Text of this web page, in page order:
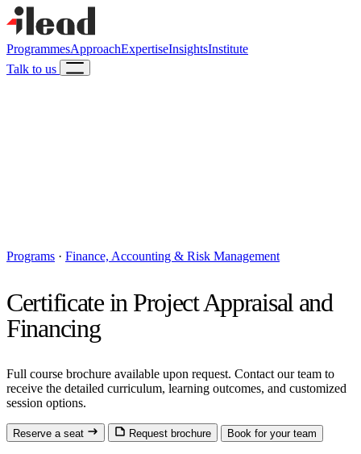
ProgrammesApproachExpertiseInsightsInstitute
Talk to us
Programs · Finance, Accounting & Risk Management
Certificate in Project Appraisal and
Financing
Full course brochure available upon request. Contact our team to
receive the detailed curriculum, learning outcomes, and customized
session options.
Reserve a seat Request brochure Book for your team